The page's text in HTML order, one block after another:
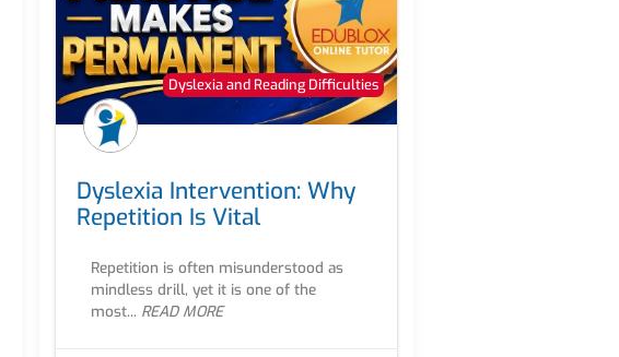
Dyslexia and Reading Difficulties
Dyslexia Intervention: Why
Repetition Is Vital
Repetition is often misunderstood as
mindless drill, yet it is one of the
most... READ MORE